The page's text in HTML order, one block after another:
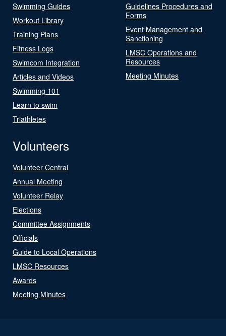
Swimming Guides
Workout Library
Training Plans
Fitness Logs
Swimcom Integration
Articles and Videos
Swimming 101
Learn to swim
Triathletes
Guidelines Procedures and
Forms
Event Management and
Sanctioning
LMSC Operations and
Resources
Meeting Minutes
Volunteers
Volunteer Central
Annual Meeting
Volunteer Relay
Elections
Committee Assignments
Officials
Guide to Local Operations
LMSC Resources
Awards
Meeting Minutes